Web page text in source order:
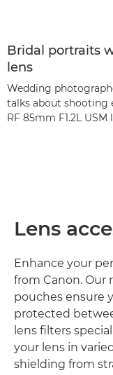
Bridal portraits
lens
Wedding
talks about shooting
RF 85mm F1.2L USM
Lens
Enhance your
from Canon. Our
pouches ensure
protected
lens filters
your lens in
shielding from